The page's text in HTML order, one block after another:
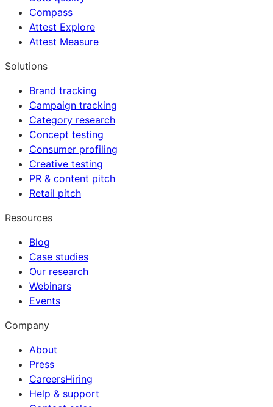
Compass
Attest Explore
Attest Measure
Solutions
Brand tracking
Campaign tracking
Category research
Concept testing
Consumer profiling
Creative testing
PR & content pitch
Retail pitch
Resources
Blog
Case studies
Our research
Webinars
Events
Company
About
Press
CareersHiring
Help & support